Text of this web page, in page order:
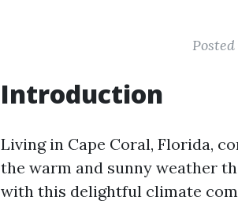
Introduction
Living in Cape Coral, Florida,
the warm and sunny weather
with this delightful climate